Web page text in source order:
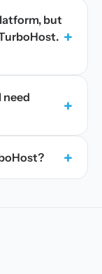
but
+
need
+
+